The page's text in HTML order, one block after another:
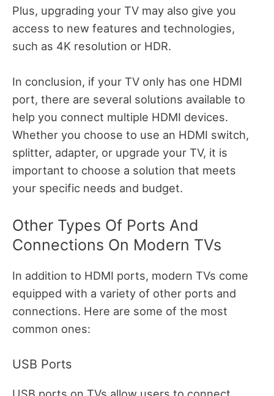
Plus, upgrading your TV may also give you
access to new features and technologies,
such as 4K resolution or HDR.
In conclusion, if your TV only has one HDMI
port, there are several solutions available to
help you connect multiple HDMI devices.
Whether you choose to use an HDMI switch,
splitter, adapter, or upgrade your TV, it is
important to choose a solution that meets
your specific needs and budget.
Other Types Of Ports And
Connections On Modern TVs
In addition to HDMI ports, modern TVs come
equipped with a variety of other ports and
connections. Here are some of the most
common ones:
USB Ports